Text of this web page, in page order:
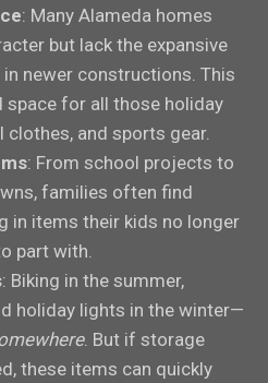
: Many Alameda homes
but lack the expansive
newer constructions. This
for all those holiday
and sports gear.
: From school projects to
families often find
in items their kids no longer
part with.
: Biking in the summer,
holiday lights in the winter—
. But if storage
these items can quickly